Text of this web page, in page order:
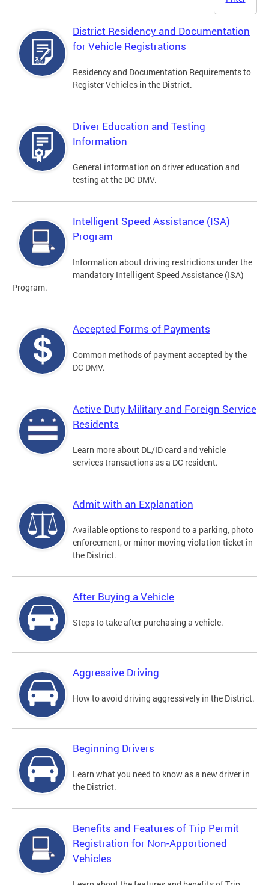
District Residency and Documentation
for Vehicle Registrations
Residency and Documentation Requirements to
Register Vehicles in the District.
Driver Education and Testing
Information
General information on driver education and
testing at the DC DMV.
Intelligent Speed Assistance (ISA)
Program
Information about driving restrictions under the
mandatory Intelligent Speed Assistance (ISA)
Program.
Accepted Forms of Payments
Common methods of payment accepted by the
DC DMV.
Active Duty Military and Foreign Service
Residents
Learn more about DL/ID card and vehicle
services transactions as a DC resident.
Admit with an Explanation
Available options to respond to a parking, photo
enforcement, or minor moving violation ticket in
the District.
After Buying a Vehicle
Steps to take after purchasing a vehicle.
Aggressive Driving
How to avoid driving aggressively in the District.
Beginning Drivers
Learn what you need to know as a new driver in
the District.
Benefits and Features of Trip Permit
Registration for Non-Apportioned
Vehicles